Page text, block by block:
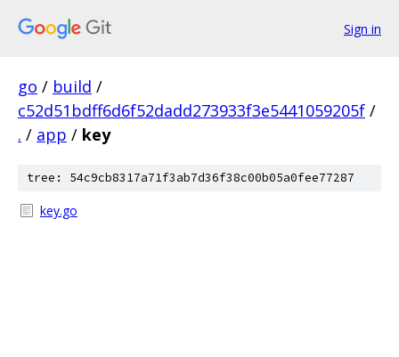
Sign in
go / build /
c52d51bdff6d6f52dadd273933f3e5441059205f /
. / app / key
tree: 54c9cb8317a71f3ab7d36f38c00b05a0fee77287
key.go